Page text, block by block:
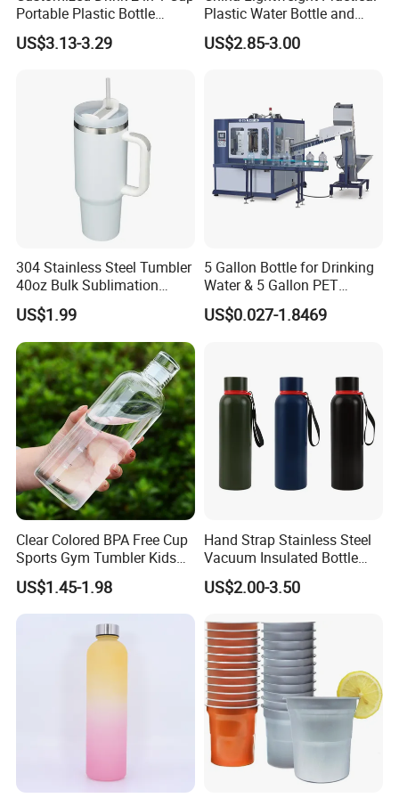
Portable Plastic Bottle
Outdoor Sports Bottle Travel
Plastic Water Bottle
US$3.13-3.29
Plastic Water Bottle and
Aluminum Cup
US$2.85-3.00
304 Stainless Steel Tumbler
40oz Bulk Sublimation
Thermal Mug Vacuum
Insulated Travel Cup with
Handle and Lid
US$1.99
5 Gallon Bottle for Drinking
Water & 5 Gallon PET
Preform
US$0.027-1.8469
Clear Colored BPA Free Cup
Sports Gym Tumbler Kids
1L Mug Leak Proof
Reusable BPA Free 32 Oz
Borosilicate Glass Water
Bottle with Time Marker
Reminder Quotes
US$1.45-1.98
Hand Strap Stainless Steel
Vacuum Insulated Bottle
Sports Bottle
US$2.00-3.50